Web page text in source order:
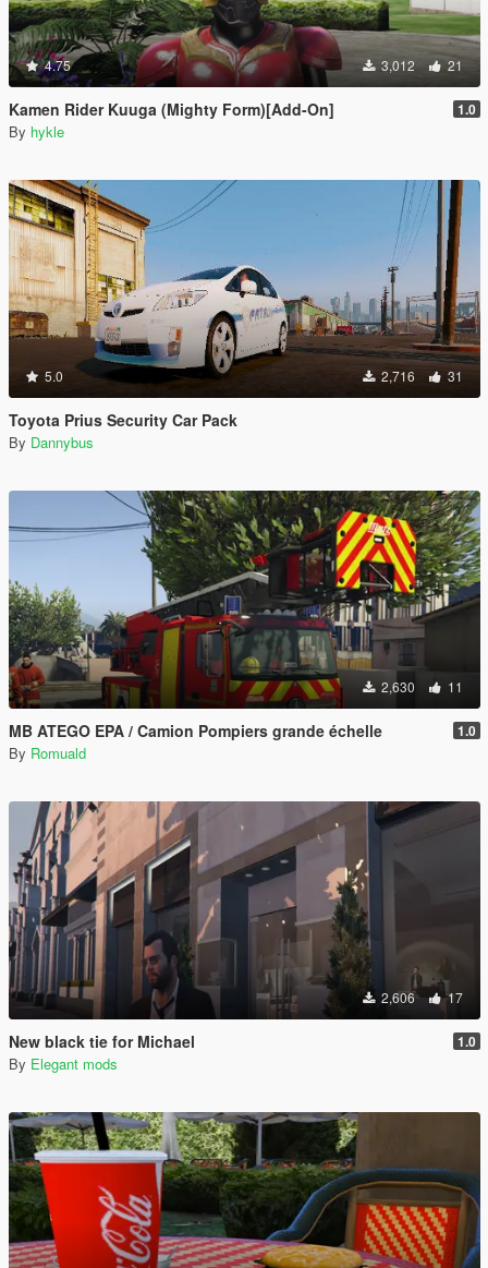
4.75 3,012 21
Kamen Rider Kuuga (Mighty Form)[Add-On] 1.0
By hykle
5.0 2,716 31
Toyota Prius Security Car Pack
By Dannybus
2,630 11
MB ATEGO EPA / Camion Pompiers grande échelle 1.0
By Romuald
2,606 17
New black tie for Michael 1.0
By Elegant mods